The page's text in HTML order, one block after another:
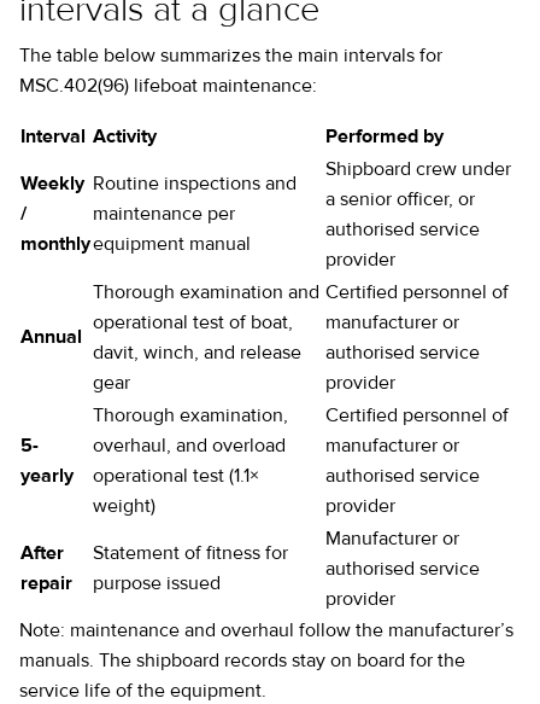
intervals at a glance
The table below summarizes the main intervals for
MSC.402(96) lifeboat maintenance:
Interval Activity
Performed by
Weekly
/
monthly
Routine inspections and
maintenance per
equipment manual
Shipboard crew under
a senior officer, or
authorised service
provider
Annual
Thorough examination and
operational test of boat,
davit, winch, and release
gear
Certified personnel of
manufacturer or
authorised service
provider
5-
yearly
Thorough examination,
overhaul, and overload
operational test (1.1×
weight)
Certified personnel of
manufacturer or
authorised service
provider
After
repair
Statement of fitness for
purpose issued
Manufacturer or
authorised service
provider
Note: maintenance and overhaul follow the manufacturer’s
manuals. The shipboard records stay on board for the
service life of the equipment.